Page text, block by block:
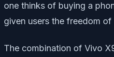
one thinks of buying a
given users the freedom
The combination of Vivo